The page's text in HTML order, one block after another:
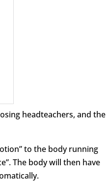
headteachers, and the
to the body running
The body will then have